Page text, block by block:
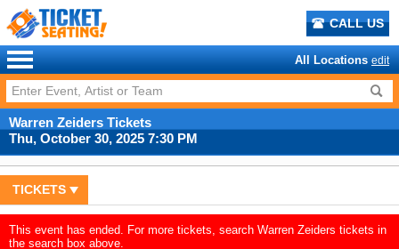
CALL US
All Locations edit
Warren Zeiders Tickets
Thu, October 30, 2025 7:30 PM
TICKETS
This event has ended. For more tickets, search Warren Zeiders tickets in
the search box above.